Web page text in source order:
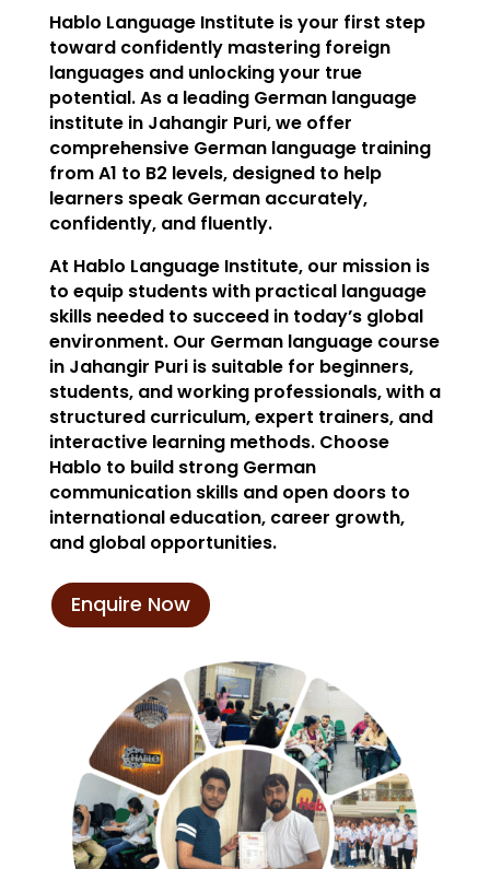
Hablo Language Institute is your first step
toward confidently mastering foreign
languages and unlocking your true
potential. As a leading German language
institute in Jahangir Puri, we offer
comprehensive German language training
from A1 to B2 levels, designed to help
learners speak German accurately,
confidently, and fluently.
At Hablo Language Institute, our mission is
to equip students with practical language
skills needed to succeed in today’s global
environment. Our German language course
in Jahangir Puri is suitable for beginners,
students, and working professionals, with a
structured curriculum, expert trainers, and
interactive learning methods. Choose
Hablo to build strong German
communication skills and open doors to
international education, career growth,
and global opportunities.
Enquire Now